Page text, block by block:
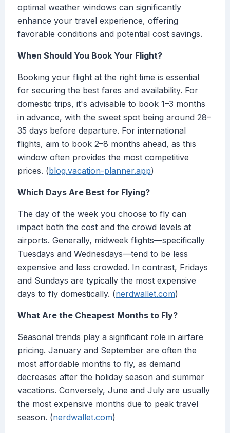
optimal weather windows can significantly
enhance your travel experience, offering
favorable conditions and potential cost savings.
When Should You Book Your Flight?
Booking your flight at the right time is essential
for securing the best fares and availability. For
domestic trips, it's advisable to book 1–3 months
in advance, with the sweet spot being around 28–
35 days before departure. For international
flights, aim to book 2–8 months ahead, as this
window often provides the most competitive
prices. (blog.vacation-planner.app)
Which Days Are Best for Flying?
The day of the week you choose to fly can
impact both the cost and the crowd levels at
airports. Generally, midweek flights—specifically
Tuesdays and Wednesdays—tend to be less
expensive and less crowded. In contrast, Fridays
and Sundays are typically the most expensive
days to fly domestically. (nerdwallet.com)
What Are the Cheapest Months to Fly?
Seasonal trends play a significant role in airfare
pricing. January and September are often the
most affordable months to fly, as demand
decreases after the holiday season and summer
vacations. Conversely, June and July are usually
the most expensive months due to peak travel
season. (nerdwallet.com)